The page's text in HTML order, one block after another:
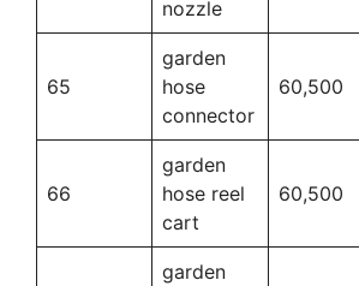
nozzle
65
garden
hose
connector
60,500
66
garden
hose reel
cart
60,500
garden